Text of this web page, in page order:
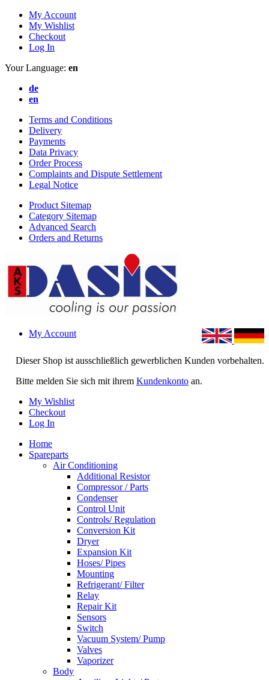
My Account
My Wishlist
Checkout
Log In
Your Language: en
de
en
Terms and Conditions
Delivery
Payments
Data Privacy
Order Process
Complaints and Dispute Settlement
Legal Notice
Product Sitemap
Category Sitemap
Advanced Search
Orders and Returns
Dieser Shop ist ausschließlich gewerblichen Kunden vorbehalten.
Bitte melden Sie sich mit ihrem Kundenkonto an.
My Account
My Wishlist
Checkout
Log In
Home
Spareparts
Air Conditioning
Additional Resistor
Compressor / Parts
Condenser
Control Unit
Controls/ Regulation
Conversion Kit
Dryer
Expansion Kit
Hoses/ Pipes
Mounting
Refrigerant/ Filter
Relay
Repair Kit
Sensors
Switch
Vacuum System/ Pump
Valves
Vaporizer
Body